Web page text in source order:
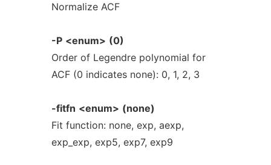
Normalize ACF
-P <enum> (0)
Order of Legendre polynomial for
ACF (0 indicates none): 0, 1, 2, 3
-fitfn <enum> (none)
Fit function: none, exp, aexp,
exp_exp, exp5, exp7, exp9